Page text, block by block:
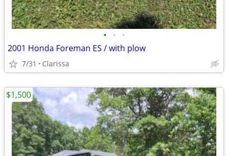
• • •
2001 Honda Foreman ES / with plow
7/31 Clarissa
$1,500